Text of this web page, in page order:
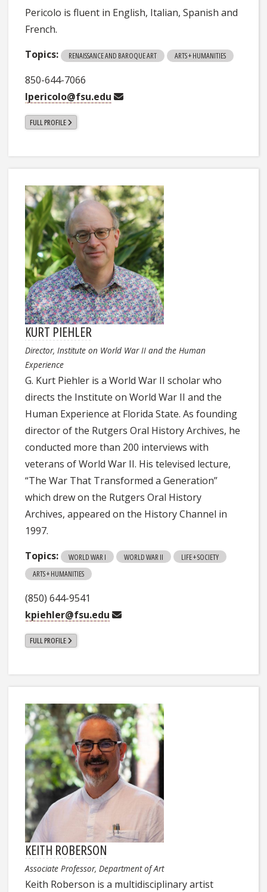
Pericolo is fluent in English, Italian, Spanish and
French.
Topics:
RENAISSANCE AND BAROQUE ART ARTS + HUMANITIES
850-644-7066
lpericolo@fsu.edu
FULL PROFILE
KURT PIEHLER
Director, Institute on World War II and the Human
Experience
G. Kurt Piehler is a World War II scholar who
directs the Institute on World War II and the
Human Experience at Florida State. As founding
director of the Rutgers Oral History Archives, he
conducted more than 200 interviews with
veterans of World War II. His televised lecture,
“The War That Transformed a Generation”
which drew on the Rutgers Oral History
Archives, appeared on the History Channel in
1997.
Topics:
WORLD WAR I WORLD WAR II
LIFE + SOCIETY
ARTS + HUMANITIES
(850) 644-9541
kpiehler@fsu.edu
FULL PROFILE
KEITH ROBERSON
Associate Professor, Department of Art
Keith Roberson is a multidisciplinary artist